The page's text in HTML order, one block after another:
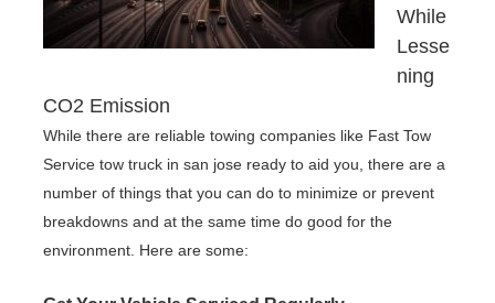
While
Lesse
ning
CO2 Emission
While there are reliable towing companies like Fast Tow
Service tow truck in san jose ready to aid you, there are a
number of things that you can do to minimize or prevent
breakdowns and at the same time do good for the
environment. Here are some: